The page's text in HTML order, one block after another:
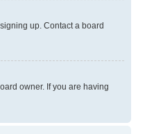
up. Contact a board
owner. If you are having